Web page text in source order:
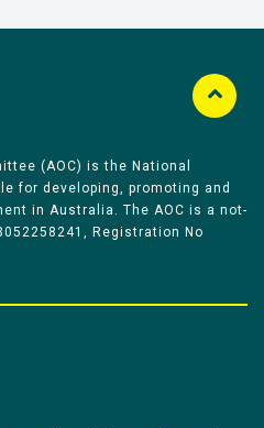
(AOC) is the National
for developing, promoting and
in Australia. The AOC is a not-
Registration No